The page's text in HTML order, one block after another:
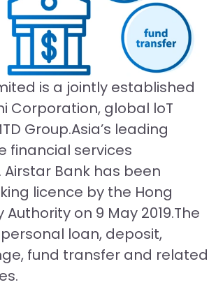
is a jointly established
Corporation, global loT
Group.Asia’s leading
financial services
Bank has been
licence by the Hong
on 9 May 2019.The
loan, deposit,
fund transfer and related